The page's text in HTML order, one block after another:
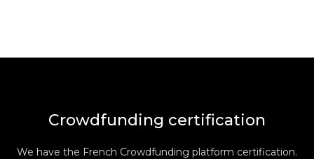
Crowdfunding certification
We have the French Crowdfunding platform certification.